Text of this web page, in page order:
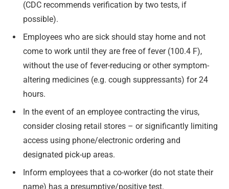
(CDC recommends verification by two tests, if
possible).
Employees who are sick should stay home and not
come to work until they are free of fever (100.4 F),
without the use of fever-reducing or other symptom-
altering medicines (e.g. cough suppressants) for 24
hours.
In the event of an employee contracting the virus,
consider closing retail stores – or significantly limiting
access using phone/electronic ordering and
designated pick-up areas.
Inform employees that a co-worker (do not state their
name) has a presumptive/positive test.